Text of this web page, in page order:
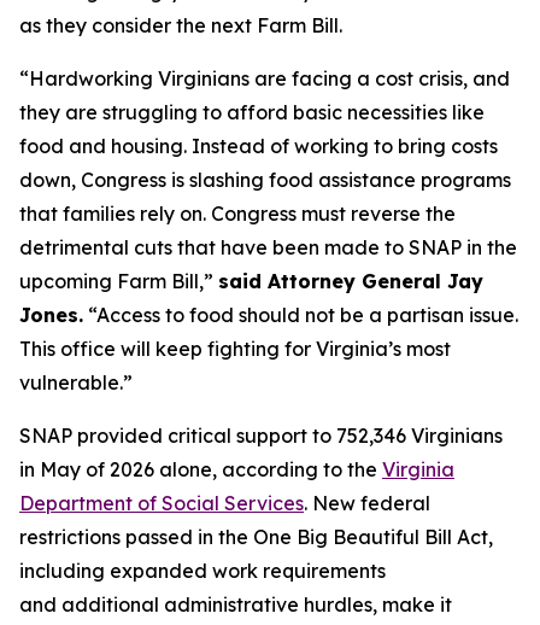
as they consider the next Farm Bill.
“Hardworking Virginians are facing a cost crisis, and
they are struggling to afford basic necessities like
food and housing. Instead of working to bring costs
down, Congress is slashing food assistance programs
that families rely on. Congress must reverse the
detrimental cuts that have been made to SNAP in the
upcoming Farm Bill,” said Attorney General Jay
Jones. “Access to food should not be a partisan issue.
This office will keep fighting for Virginia’s most
vulnerable.”
SNAP provided critical support to 752,346 Virginians
in May of 2026 alone, according to the Virginia
Department of Social Services. New federal
restrictions passed in the One Big Beautiful Bill Act,
including expanded work requirements
and additional administrative hurdles, make it